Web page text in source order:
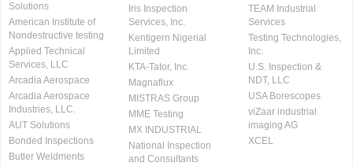
Solutions
American Institute of
Nondestructive testing
Applied Technical
Services, LLC
Arcadia Aerospace
Arcadia Aerospace
Industries, LLC.
AUT Solutions
Bonded Inspections
Butler Weldments
Iris Inspection
Services, Inc.
Kentigern Nigerial
Limited
KTA-Tator, Inc.
Magnaflux
MISTRAS Group
MME Testing
MX INDUSTRIAL
National Inspection
and Consultants
TEAM Industrial
Services
Testing Technologies,
Inc.
U.S. Inspection &
NDT, LLC
USA Borescopes
viZaar industrial
imaging AG
XCEL